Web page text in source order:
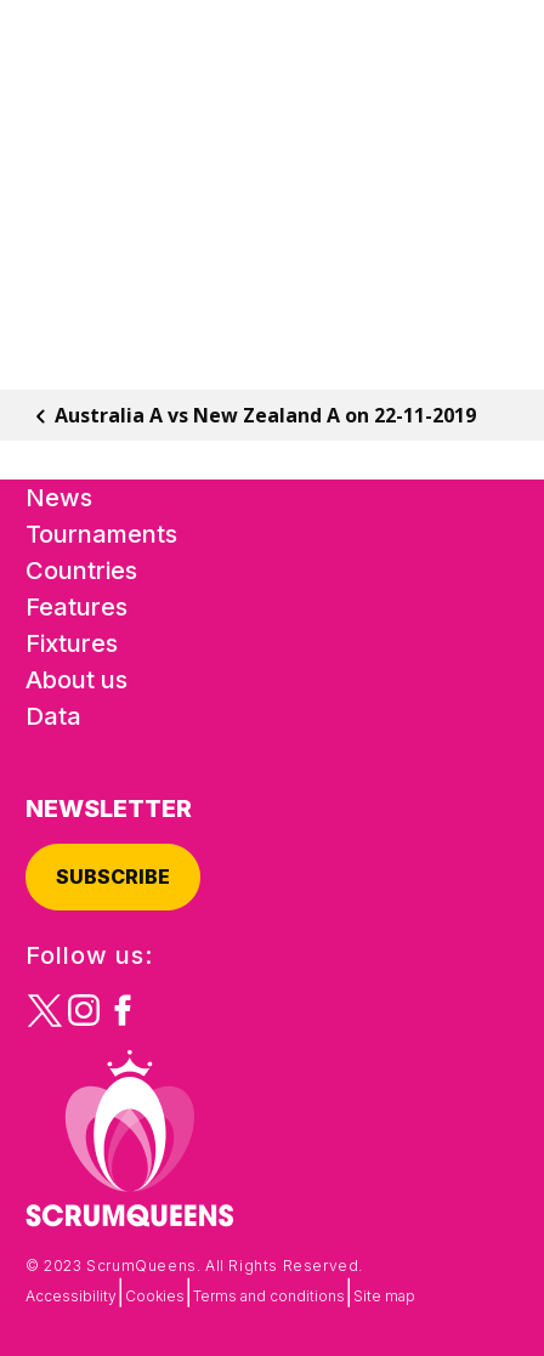
Australia A vs New Zealand A on 22-11-2019
News
Tournaments
Countries
Features
Fixtures
About us
Data
NEWSLETTER
SUBSCRIBE
Follow us:
© 2023 ScrumQueens. All Rights Reserved.
Accessibility Cookies Terms and conditions Site map